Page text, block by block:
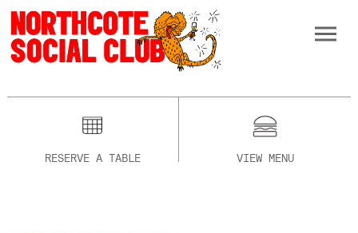
RESERVE A TABLE VIEW MENU